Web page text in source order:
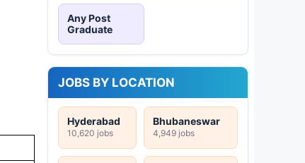
Any Post
Graduate
JOBS BY LOCATION
Hyderabad
10,620 jobs
Bhubaneswar
4,949 jobs